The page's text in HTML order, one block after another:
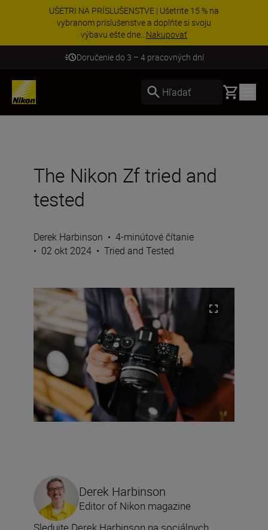
UŠETRI NA PRÍSLUŠENSTVE | Ušetrite 15 % na
vybranom príslušenstve a doplňte si svoju
výbavu ešte dne...Nakupovať
Doručenie do 3 – 4 pracovných dní
Hľadať Basket
The Nikon Zf tried and
tested
Derek Harbinson • 4-minútové čítanie
• 02 okt 2024 • Tried and Tested
Derek Harbinson
Editor of Nikon magazine